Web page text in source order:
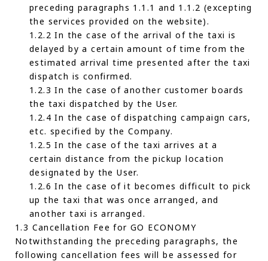
preceding paragraphs 1.1.1 and 1.1.2 (excepting
the services provided on the website).
1.2.2 In the case of the arrival of the taxi is
delayed by a certain amount of time from the
estimated arrival time presented after the taxi
dispatch is confirmed.
1.2.3 In the case of another customer boards
the taxi dispatched by the User.
1.2.4 In the case of dispatching campaign cars,
etc. specified by the Company.
1.2.5 In the case of the taxi arrives at a
certain distance from the pickup location
designated by the User.
1.2.6 In the case of it becomes difficult to pick
up the taxi that was once arranged, and
another taxi is arranged.
1.3 Cancellation Fee for GO ECONOMY
Notwithstanding the preceding paragraphs, the
following cancellation fees will be assessed for